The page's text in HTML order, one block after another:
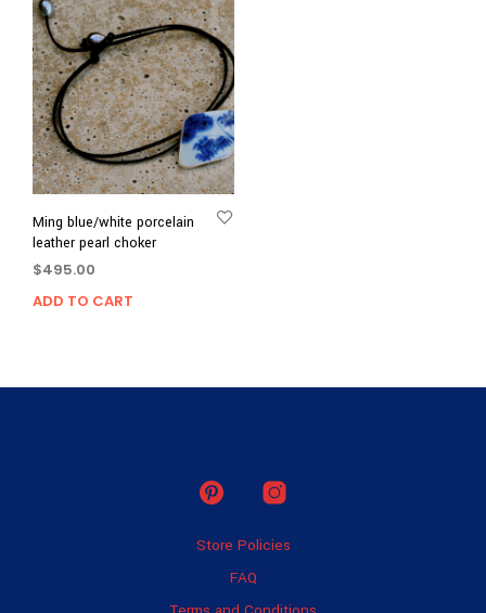
Ming blue/white porcelain
leather pearl choker
$495.00
ADD TO CART
Store Policies
FAQ